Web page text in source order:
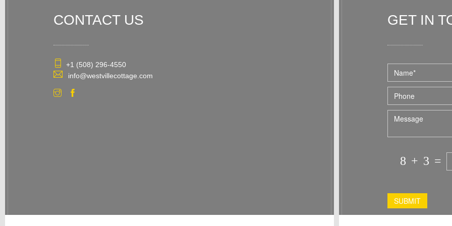
accommodation to any single person or
CONTACT US
+1 (508) 296-4550
info@westvillecottage.com
GET IN
8 + 3 =
SUBMIT